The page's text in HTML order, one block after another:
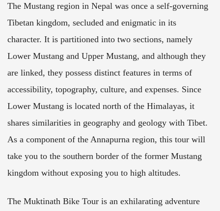
The Mustang region in Nepal was once a self-governing
Tibetan kingdom, secluded and enigmatic in its
character. It is partitioned into two sections, namely
Lower Mustang and Upper Mustang, and although they
are linked, they possess distinct features in terms of
accessibility, topography, culture, and expenses. Since
Lower Mustang is located north of the Himalayas, it
shares similarities in geography and geology with Tibet.
As a component of the Annapurna region, this tour will
take you to the southern border of the former Mustang
kingdom without exposing you to high altitudes.
The Muktinath Bike Tour is an exhilarating adventure